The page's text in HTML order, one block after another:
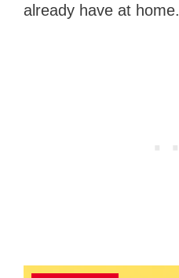
already have at home.